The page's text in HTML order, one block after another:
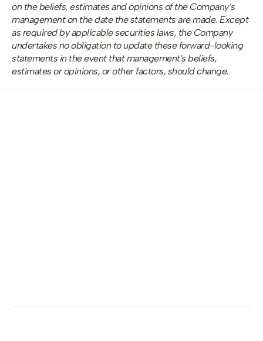
on the beliefs, estimates and opinions of the Company’s
management on the date the statements are made. Except
as required by applicable securities laws, the Company
undertakes no obligation to update these forward-looking
statements in the event that management's beliefs,
estimates or opinions, or other factors, should change.